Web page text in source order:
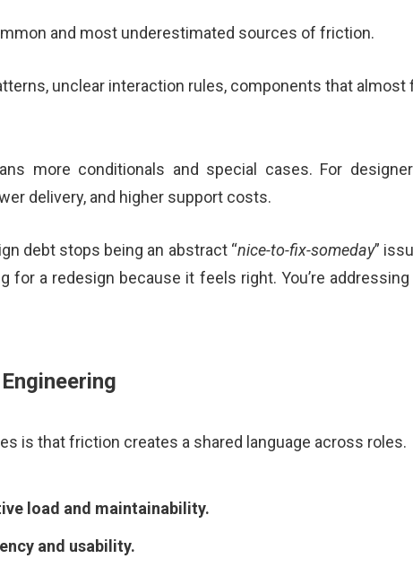
and most underestimated sources of friction.
unclear interaction rules, components that
more conditionals and special cases. For
delivery, and higher support costs.
debt stops being an abstract “nice-to-fix-someday”
for a redesign because it feels right. You’re
is that friction creates a shared language across roles.
load and maintainability.
and usability.